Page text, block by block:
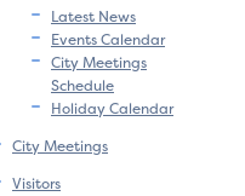
Latest News
Events Calendar
City Meetings
Schedule
Holiday Calendar
City Meetings
Visitors